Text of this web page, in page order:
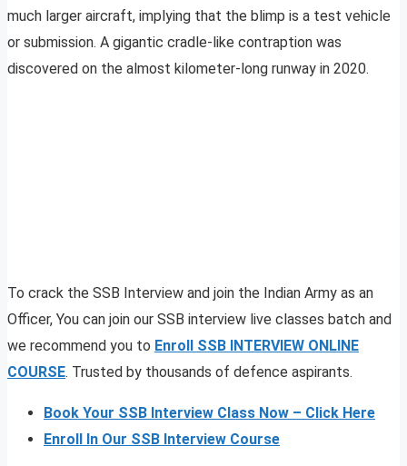
much larger aircraft, implying that the blimp is a test vehicle
or submission. A gigantic cradle-like contraption was
discovered on the almost kilometer-long runway in 2020.
To crack the SSB Interview and join the Indian Army as an
Officer, You can join our SSB interview live classes batch and
we recommend you to Enroll SSB INTERVIEW ONLINE
COURSE. Trusted by thousands of defence aspirants.
Book Your SSB Interview Class Now – Click Here
Enroll In Our SSB Interview Course